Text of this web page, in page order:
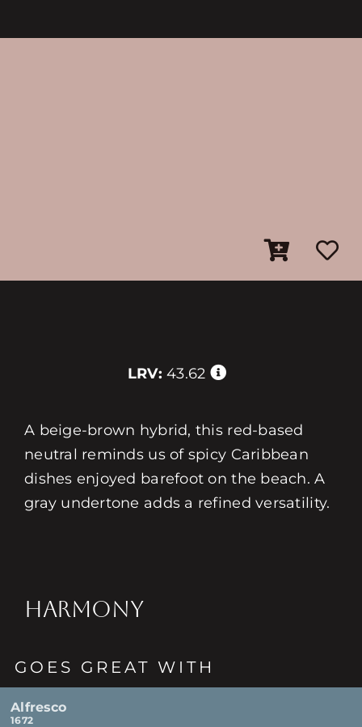
LRV: 43.62
A beige-brown hybrid, this red-based
neutral reminds us of spicy Caribbean
dishes enjoyed barefoot on the beach. A
gray undertone adds a refined versatility.
HARMONY
GOES GREAT WITH
Alfresco
1672